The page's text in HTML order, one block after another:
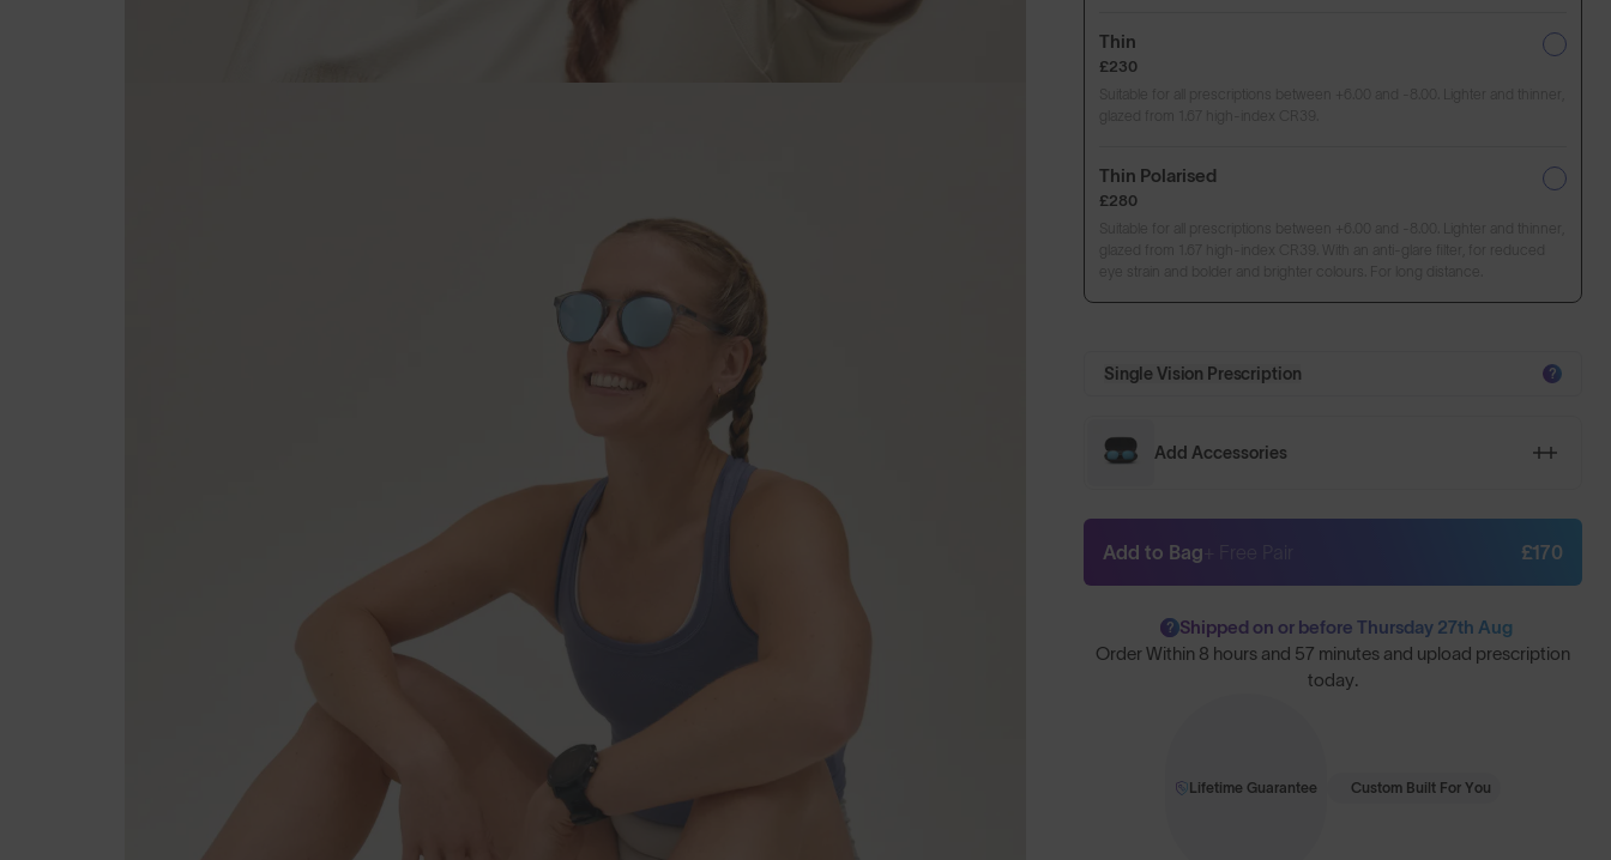
Thin
£230
Thin Polarised
£280
glazed from 1.67 high-index CR39. With an anti-glare filter, for reduced
Single Vision Prescription ?
Add Accessories
Add to Bag £170
? Shipped on or before Thursday 27th Aug
Order Within 8 hours and 57 minutes and upload prescription
today.
Lifetime Guarantee Custom Built For You